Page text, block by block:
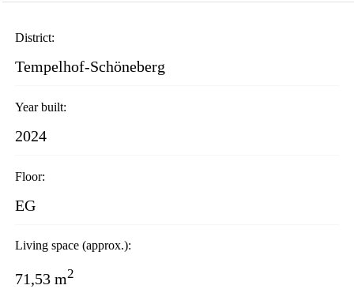
District:
Tempelhof-Schöneberg
Year built:
2024
Floor:
EG
Living space (approx.):
71,53 m2